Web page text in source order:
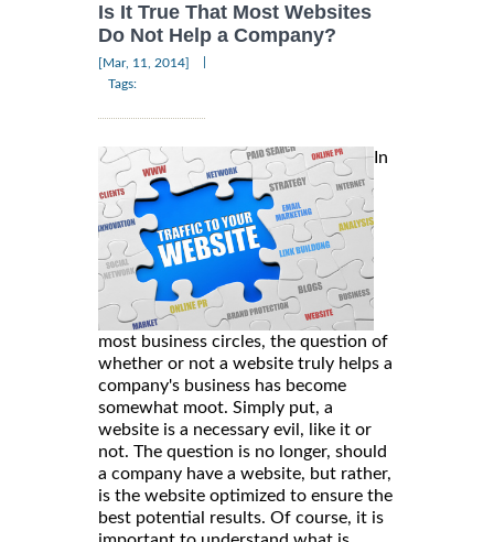
Is It True That Most Websites
Do Not Help a Company?
[Mar, 11, 2014]
Tags:
In
most business circles, the question of
whether or not a website truly helps a
company's business has become
somewhat moot. Simply put, a
website is a necessary evil, like it or
not. The question is no longer, should
a company have a website, but rather,
is the website optimized to ensure the
best potential results. Of course, it is